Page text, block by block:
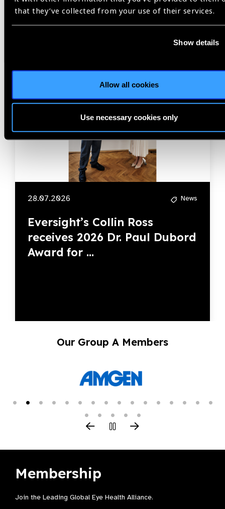
that they’ve collected from your use of their services.
Show details
Allow all cookies
Use necessary cookies only
Related
News
28.07.2026 News
Eversight’s Collin Ross
receives 2026 Dr. Paul Dubord
Award for ...
Our Group A Members
Membership
Join the Leading Global Eye Health Alliance​.